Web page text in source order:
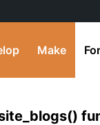
Make